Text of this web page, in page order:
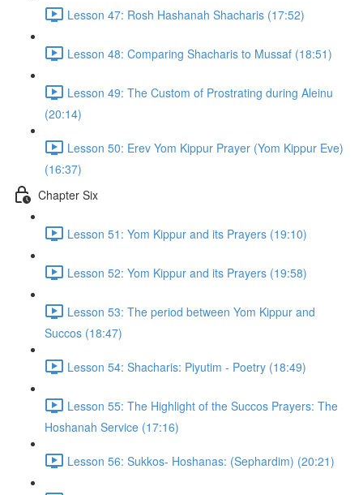
Lesson 47: Rosh Hashanah Shacharis (17:52)
Lesson 48: Comparing Shacharis to Mussaf (18:51)
Lesson 49: The Custom of Prostrating during Aleinu
(20:14)
Lesson 50: Erev Yom Kippur Prayer (Yom Kippur Eve)
(16:37)
Chapter Six
Lesson 51: Yom Kippur and its Prayers (19:10)
Lesson 52: Yom Kippur and its Prayers (19:58)
Lesson 53: The period between Yom Kippur and
Succos (18:47)
Lesson 54: Shacharis: Piyutim - Poetry (18:49)
Lesson 55: The Highlight of the Succos Prayers: The
Hoshanah Service (17:16)
Lesson 56: Sukkos- Hoshanas: (Sephardim) (20:21)